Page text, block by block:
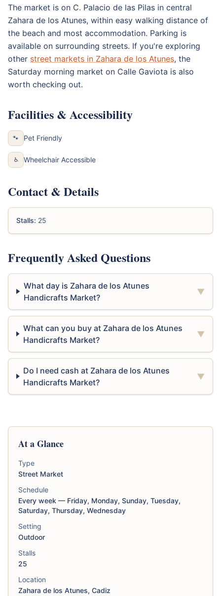
The market is on C. Palacio de las Pilas in central
Zahara de los Atunes, within easy walking distance of
the beach and most accommodation. Parking is
available on surrounding streets. If you're exploring
other street markets in Zahara de los Atunes, the
Saturday morning market on Calle Gaviota is also
worth checking out.
Facilities & Accessibility
🐾 Pet Friendly
♿ Wheelchair Accessible
Contact & Details
Stalls: 25
Frequently Asked Questions
What day is Zahara de los Atunes
Handicrafts Market?
▼
What can you buy at Zahara de los Atunes
Handicrafts Market?
▼
Do I need cash at Zahara de los Atunes
Handicrafts Market?
▼
At a Glance
Type
Street Market
Schedule
Every week — Friday, Monday, Sunday, Tuesday,
Saturday, Thursday, Wednesday
Setting
Outdoor
Stalls
25
Location
Zahara de los Atunes, Cadiz